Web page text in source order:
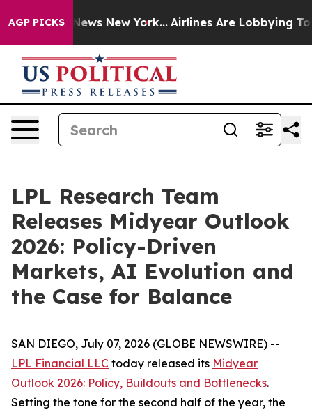
AGP PICKS
News New York... Airlines Are Lobbying To
LPL Research Team
Releases Midyear Outlook
2026: Policy-Driven
Markets, AI Evolution and
the Case for Balance
SAN DIEGO, July 07, 2026 (GLOBE NEWSWIRE) --
LPL Financial LLC today released its Midyear
Outlook 2026: Policy, Buildouts and Bottlenecks.
Setting the tone for the second half of the year, the